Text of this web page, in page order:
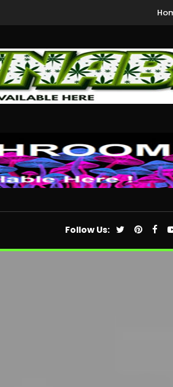
Follow Us: